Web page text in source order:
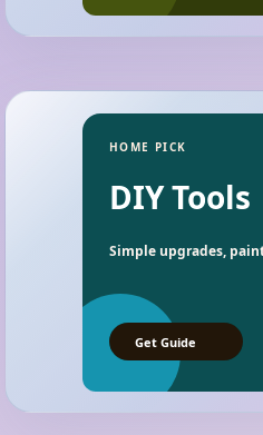
HOME PICK
DIY Tools
Simple upgrades,
Get Guide